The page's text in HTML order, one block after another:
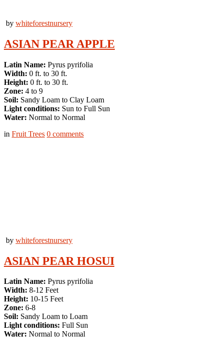
by whiteforestnursery
ASIAN PEAR APPLE
Latin Name: Pyrus pyrifolia
Width: 0 ft. to 30 ft.
Height: 0 ft. to 30 ft.
Zone: 4 to 9
Soil: Sandy Loam to Clay Loam
Light conditions: Sun to Full Sun
Water: Normal to Normal
in Fruit Trees 0 comments
by whiteforestnursery
ASIAN PEAR HOSUI
Latin Name: Pyrus pyrifolia
Width: 8-12 Feet
Height: 10-15 Feet
Zone: 6-8
Soil: Sandy Loam to Loam
Light conditions: Full Sun
Water: Normal to Normal